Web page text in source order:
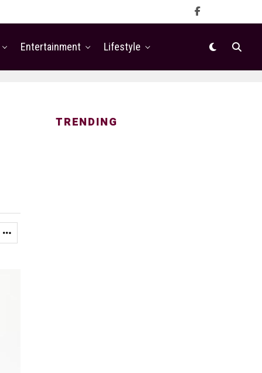
Entertainment Lifestyle
TRENDING